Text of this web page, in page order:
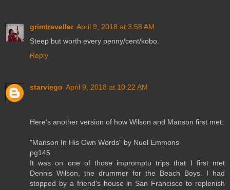
grimtraveller April 9, 2018 at 3:58 AM
Steep but worth every penny/cent/kobo.
Reply
starviego April 9, 2018 at 10:22 AM
Here's another version of how Wilson and Manson first met:
"Manson In His Own Words" by Nuel Emmons
pg145
It was on one of those impromptu trips that I first met
Dennis Wilson, the drummer for the Beach Boys. I had
stopped by a friend's house in San Francisco to replenish